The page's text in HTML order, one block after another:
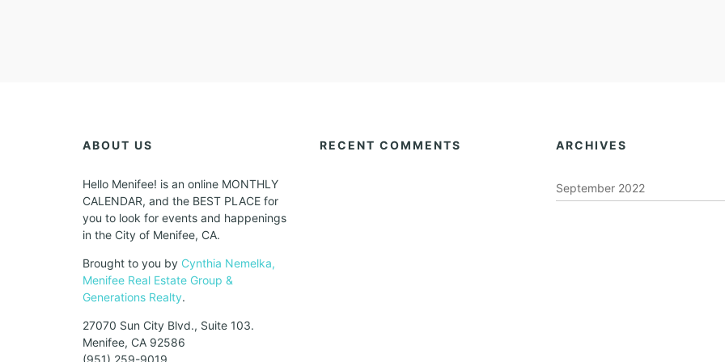
ABOUT US
Hello Menifee! is an online MONTHLY
CALENDAR, and the BEST PLACE for
you to look for events and happenings
in the City of Menifee, CA.
Brought to you by Cynthia Nemelka,
Menifee Real Estate Group &
Generations Realty.
27070 Sun City Blvd., Suite 103.
Menifee, CA 92586
(951) 259-9019
RECENT COMMENTS ARCHIVES
September 2022